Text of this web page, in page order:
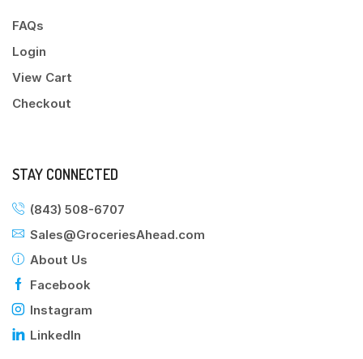
FAQs
Login
View Cart
Checkout
STAY CONNECTED
(843) 508-6707
Sales@GroceriesAhead.com
About Us
Facebook
Instagram
LinkedIn